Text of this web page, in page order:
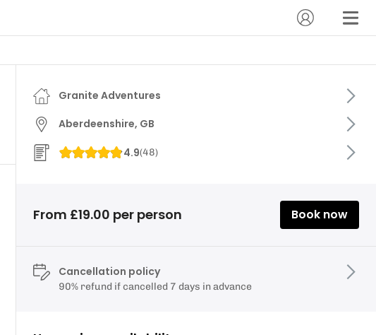
Granite Adventures
Aberdeenshire, GB
4.9(48)
From £19.00 per person Book now
Cancellation policy
90% refund if cancelled 7 days in advance